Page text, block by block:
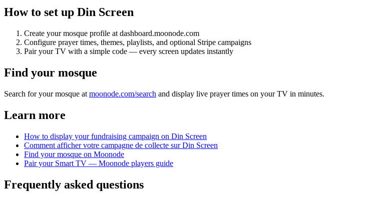
How to set up Din Screen
Create your mosque profile at dashboard.moonode.com
Configure prayer times, themes, playlists, and optional Stripe campaigns
Pair your TV with a simple code — every screen updates instantly
Find your mosque
Search for your mosque at moonode.com/search and display live prayer times on your TV in minutes.
Learn more
How to display your fundraising campaign on Din Screen
Comment afficher votre campagne de collecte sur Din Screen
Find your mosque on Moonode
Pair your Smart TV — Moonode players guide
Frequently asked questions